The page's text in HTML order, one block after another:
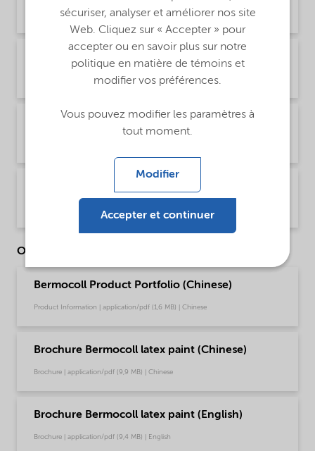
Product Data Sheet | application/pdf (43,9 KB) | English
PDS Bermocoll EBM 5500 (Español)
Product Data Sheet | application/pdf (44,1 KB) | Spanish (Spain)
PDS Bermocoll EBM 5500 (Français)
Other Documents
Bermocoll Product Portfolio (Chinese)
Product Information | application/pdf (1,6 MB) | Chinese
Brochure Bermocoll latex paint (Chinese)
Brochure | application/pdf (9,9 MB) | Chinese
Brochure Bermocoll latex paint (English)
Brochure | application/pdf (9,4 MB) | English
sécuriser, analyser et améliorer nos site
Web. Cliquez sur « Accepter » pour
accepter ou en savoir plus sur notre
politique en matière de témoins et
modifier vos préférences.
Vous pouvez modifier les paramètres à
tout moment.
Modifier
Accepter et continuer